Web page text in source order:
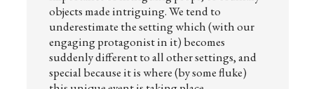
objects made intriguing. We tend to
underestimate the setting which (with our
engaging protagonist in it) becomes
suddenly different to all other settings, and
special because it is where (by some fluke)